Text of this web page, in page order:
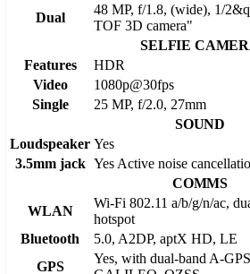
Dual
48 MP, f/1.8, (wide), 1/
TOF 3D camera"
SELFIE
Features
HDR
Video
1080p@30fps
Single
25 MP, f/2.0, 27mm
SOUND
Loudspeaker Yes
3.5mm jack Yes Active noise
COMMS
WLAN
Wi-Fi 802.11 a/b/g/n/ac,
hotspot
Bluetooth
5.0, A2DP, aptX HD, LE
GPS
Yes, with dual-band A-